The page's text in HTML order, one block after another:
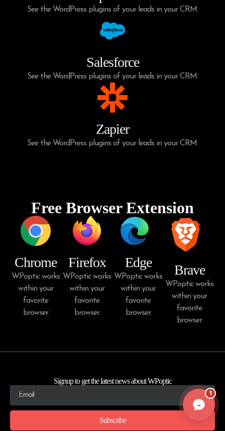
See the WordPress plugins of your leads in your CRM.
Salesforce
See the WordPress plugins of your leads in your CRM.
Zapier
See the WordPress plugins of your leads in your CRM.
Free Browser Extension
Chrome
WPoptic works
within your
favorite
browser.
Firefox
WPoptic works
within your
favorite
browser.
Edge
WPoptic works
within your
favorite
browser.
Brave
WPoptic works
within your
favorite
browser.
Signup to get the latest news about WPoptic
Subscribe
1